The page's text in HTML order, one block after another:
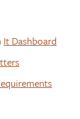
It Dashboard